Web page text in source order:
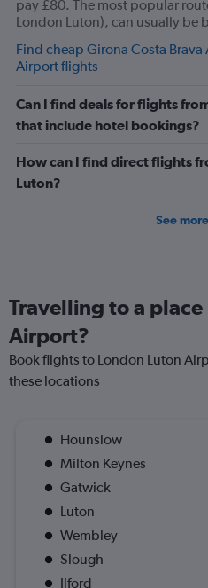
Range:
to
12.
pay £80. The most popular
London Luton), can usually be
Find cheap Girona Costa
Airport flights
Can I find deals for flights
that include hotel bookings?
How can I find direct flights
Luton?
See
Travelling to a
Airport?
Book flights to London Luton
these locations
Hounslow
Milton Keynes
Gatwick
Luton
Wembley
Slough
Ilford